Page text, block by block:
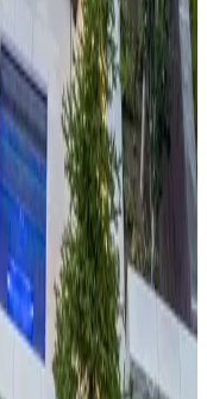
Blue Ridge
offering
peaks. Located
ski resorts, the
in the South's
fall foliage,
this cabin
and hospitality.